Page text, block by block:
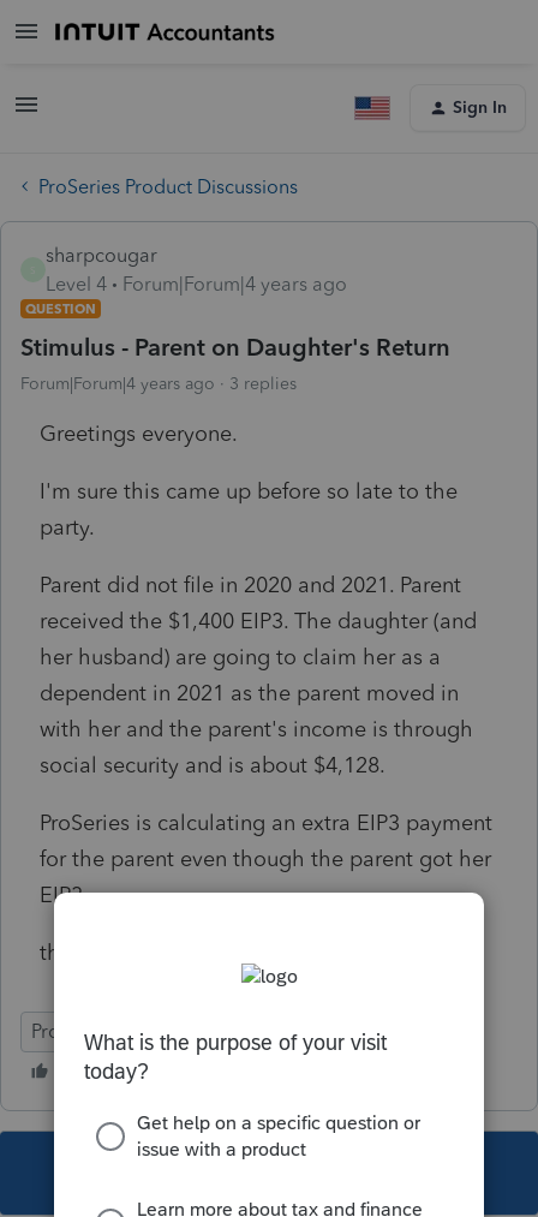
Sign In
ProSeries Product Discussions
sharpcougar
Level 4
Forum|Forum|4 years ago
QUESTION
Stimulus - Parent on Daughter's Return
Forum|Forum|4 years ago 3 replies
Greetings everyone.
I'm sure this came up before so late to the
party.
Parent did not file in 2020 and 2021. Parent
received the $1,400 EIP3. The daughter (and
her husband) are going to claim her as a
dependent in 2021 as the parent moved in
with her and the parent's income is through
social security and is about $4,128.
ProSeries is calculating an extra EIP3 payment
for the parent even though the parent got her
EIP3.
thoughts?
ProSeries Professional